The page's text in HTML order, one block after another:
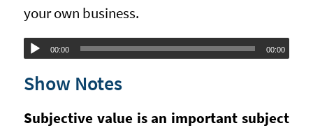
your own business.
Audio
Player
00:00 00:00
Show Notes
Subjective value is an important subject